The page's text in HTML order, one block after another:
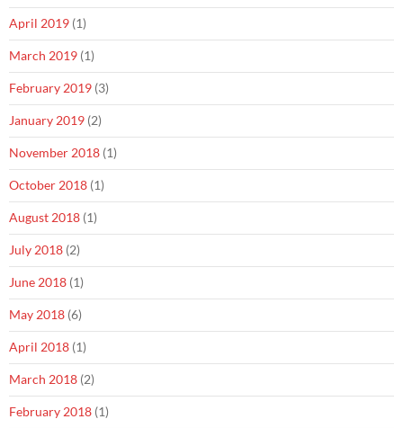
April 2019 (1)
March 2019 (1)
February 2019 (3)
January 2019 (2)
November 2018 (1)
October 2018 (1)
August 2018 (1)
July 2018 (2)
June 2018 (1)
May 2018 (6)
April 2018 (1)
March 2018 (2)
February 2018 (1)